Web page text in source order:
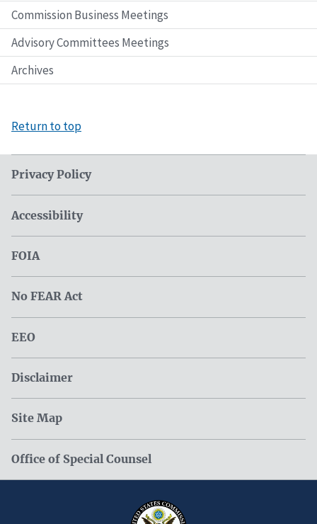
Commission Business Meetings
Advisory Committees Meetings
Archives
Return to top
Privacy Policy
Accessibility
FOIA
No FEAR Act
EEO
Disclaimer
Site Map
Office of Special Counsel